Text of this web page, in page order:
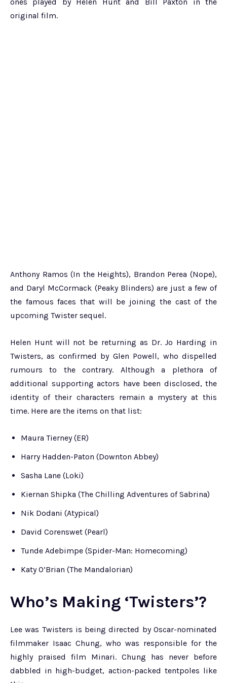
ones played by Helen Hunt and Bill Paxton in the
original film.
Anthony Ramos (In the Heights), Brandon Perea (Nope),
and Daryl McCormack (Peaky Blinders) are just a few of
the famous faces that will be joining the cast of the
upcoming Twister sequel.
Helen Hunt will not be returning as Dr. Jo Harding in
Twisters, as confirmed by Glen Powell, who dispelled
rumours to the contrary. Although a plethora of
additional supporting actors have been disclosed, the
identity of their characters remain a mystery at this
time. Here are the items on that list:
Maura Tierney (ER)
Harry Hadden-Paton (Downton Abbey)
Sasha Lane (Loki)
Kiernan Shipka (The Chilling Adventures of Sabrina)
Nik Dodani (Atypical)
David Corenswet (Pearl)
Tunde Adebimpe (Spider-Man: Homecoming)
Katy O’Brian (The Mandalorian)
Who’s Making ‘Twisters’?
Lee was Twisters is being directed by Oscar-nominated
filmmaker Isaac Chung, who was responsible for the
highly praised film Minari. Chung has never before
dabbled in high-budget, action-packed tentpoles like